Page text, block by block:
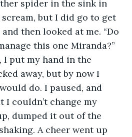
spider in the sink in
scream, but I did go to get
then looked at me. “Do
this one Miranda?”
I put my hand in the
away, but by now I
do. I paused, and
I couldn’t change my
dumped it out of the
A cheer went up